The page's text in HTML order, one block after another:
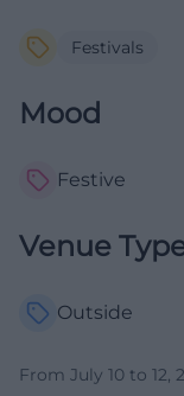
Festivals
Mood
Festive
Venue
Outside
From July 10 to